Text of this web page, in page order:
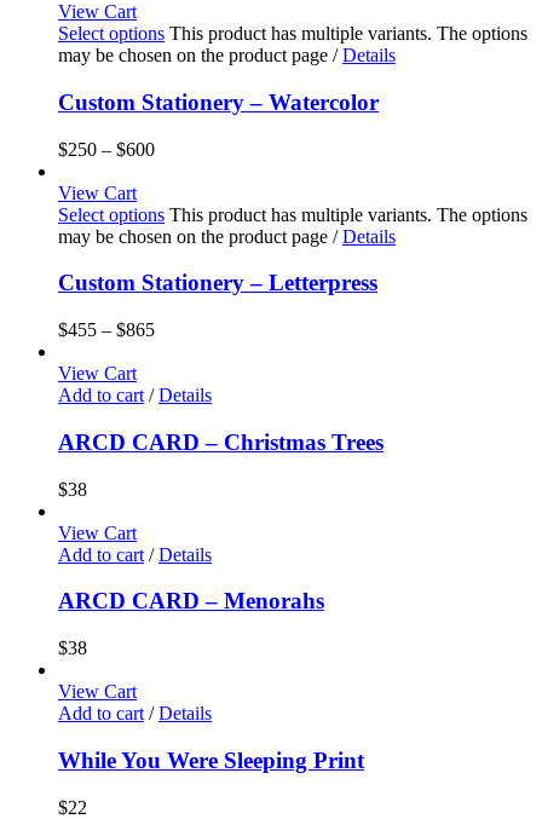
View Cart
Select options This product has multiple variants. The options
may be chosen on the product page / Details
Custom Stationery – Watercolor
$250 – $600
View Cart
Select options This product has multiple variants. The options
may be chosen on the product page / Details
Custom Stationery – Letterpress
$455 – $865
View Cart
Add to cart / Details
ARCD CARD – Christmas Trees
$38
View Cart
Add to cart / Details
ARCD CARD – Menorahs
$38
View Cart
Add to cart / Details
While You Were Sleeping Print
$22